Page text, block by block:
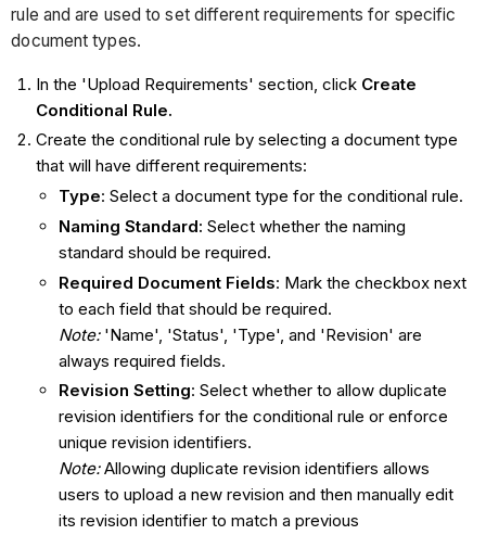
rule and are used to set different requirements for specific
document types.
In the 'Upload Requirements' section, click Create
Conditional Rule.
Create the conditional rule by selecting a document type
that will have different requirements:
Type: Select a document type for the conditional rule.
Naming Standard: Select whether the naming
standard should be required.
Required Document Fields: Mark the checkbox next
to each field that should be required.
Note:'Name', 'Status', 'Type', and 'Revision' are
always required fields.
Revision Setting: Select whether to allow duplicate
revision identifiers for the conditional rule or enforce
unique revision identifiers.
Note:Allowing duplicate revision identifiers allows
users to upload a new revision and then manually edit
its revision identifier to match a previous